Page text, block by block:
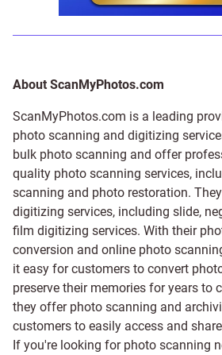
About ScanMyPhotos.com
ScanMyPhotos.com is a leading
photo scanning and digitizing
bulk photo scanning and offer
quality photo scanning services,
scanning and photo restoration.
digitizing services, including slide,
film digitizing services. With their
conversion and online photo
it easy for customers to convert
preserve their memories for years to
they offer photo scanning and
customers to easily access and
If you're looking for photo scanning